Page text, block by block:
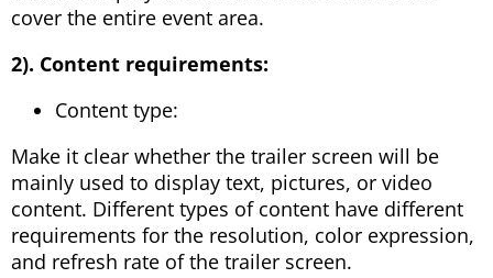
cover the entire event area.
2). Content requirements:
Content type:
Make it clear whether the trailer screen will be
mainly used to display text, pictures, or video
content. Different types of content have different
requirements for the resolution, color expression,
and refresh rate of the trailer screen.